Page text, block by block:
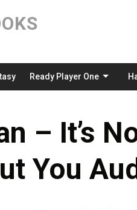
Ready Player One
– It’s
You